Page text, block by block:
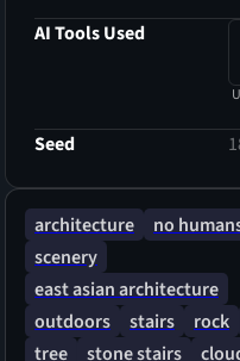
AI Tools Used
Seed
architecture
no
scenery
east asian architecture
outdoors
stairs rock
tree
stone stairs